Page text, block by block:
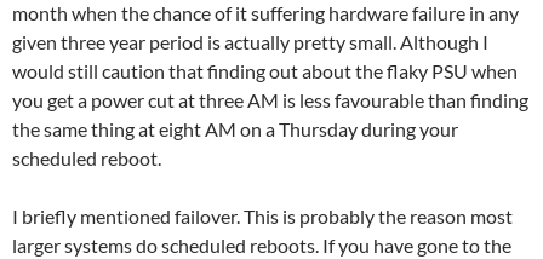
month when the chance of it suffering hardware failure in any
given three year period is actually pretty small. Although I
would still caution that finding out about the flaky PSU when
you get a power cut at three AM is less favourable than finding
the same thing at eight AM on a Thursday during your
scheduled reboot.
I briefly mentioned failover. This is probably the reason most
larger systems do scheduled reboots. If you have gone to the